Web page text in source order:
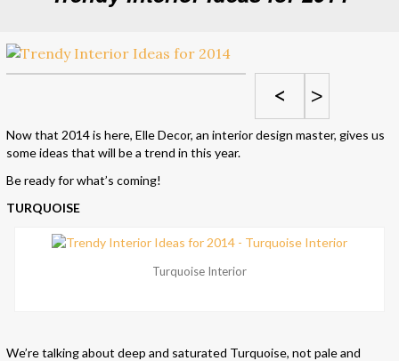
< >
Now that 2014 is here, Elle Decor, an interior design master, gives us
some ideas that will be a trend in this year.
Be ready for what’s coming!
TURQUOISE
Turquoise Interior
We’re talking about deep and saturated Turquoise, not pale and